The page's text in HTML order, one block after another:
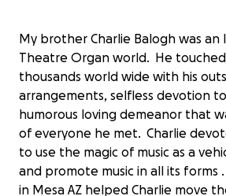
My brother Charlie Balogh was an
Theatre Organ world. He
thousands world wide with his
arrangements, selfless devotion
humorous loving demeanor that
of everyone he met. Charlie
to use the magic of music as a
and promote music in all its forms
in Mesa AZ helped Charlie move